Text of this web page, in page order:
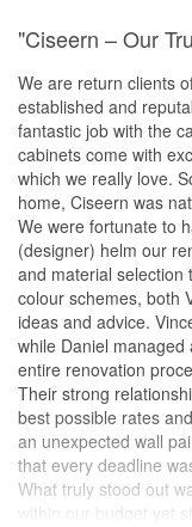
"Ciseern – Our
We are return clients
established and
fantastic job with the
cabinets come with
which we really love.
home, Ciseern was
We were fortunate to
(designer) helm our
and material selection
colour schemes, both
ideas and advice.
while Daniel
entire renovation
Their strong
best possible rates
an unexpected wall
that every deadline
What truly stood out
within our budget yet